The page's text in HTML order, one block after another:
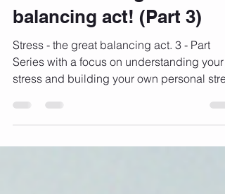
STRESS - the great
balancing act! (Part 3)
Stress - the great balancing act. 3 - Part
Series with a focus on understanding your
stress and building your own personal